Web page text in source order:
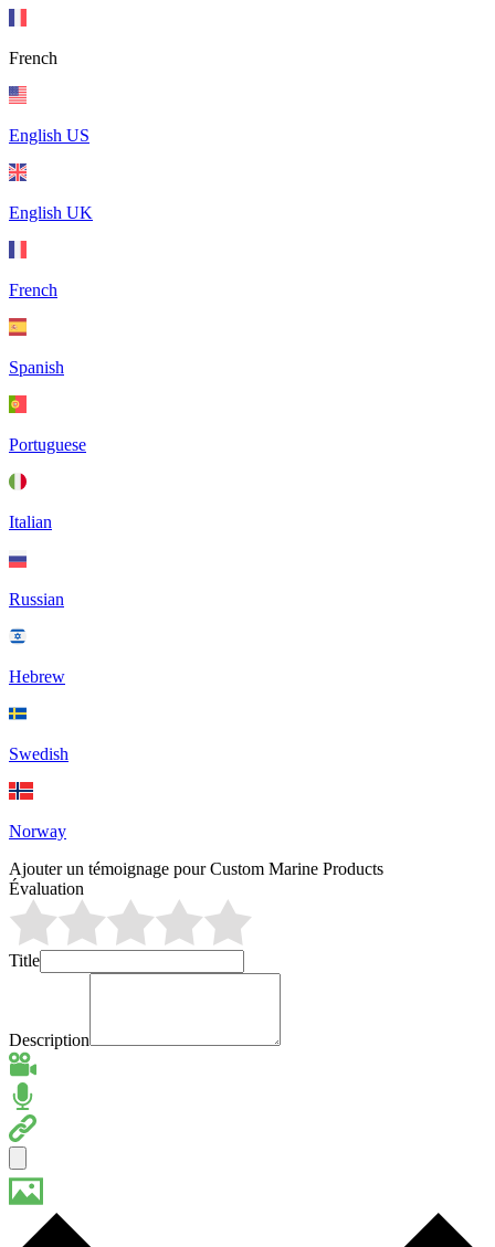
French
English US
English UK
French
Spanish
Portuguese
Italian
Russian
Hebrew
Swedish
Norway
Ajouter un témoignage pour Custom Marine Products
Évaluation
Title
Description